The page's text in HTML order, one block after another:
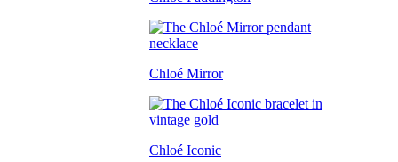
Chloé Mirror
Chloé Iconic